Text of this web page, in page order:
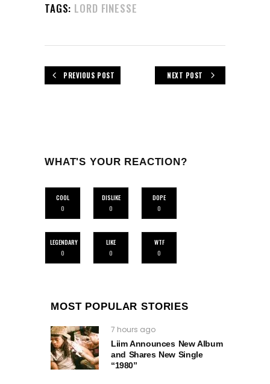
TAGS: LORD FINESSE
PREVIOUS POST NEXT POST
WHAT'S YOUR REACTION?
COOL
0
DISLIKE
0
DOPE
0
LEGENDARY
0
LIKE
0
WTF
0
MOST POPULAR STORIES
7 hours ago
Liim Announces New Album
and Shares New Single
“1980”